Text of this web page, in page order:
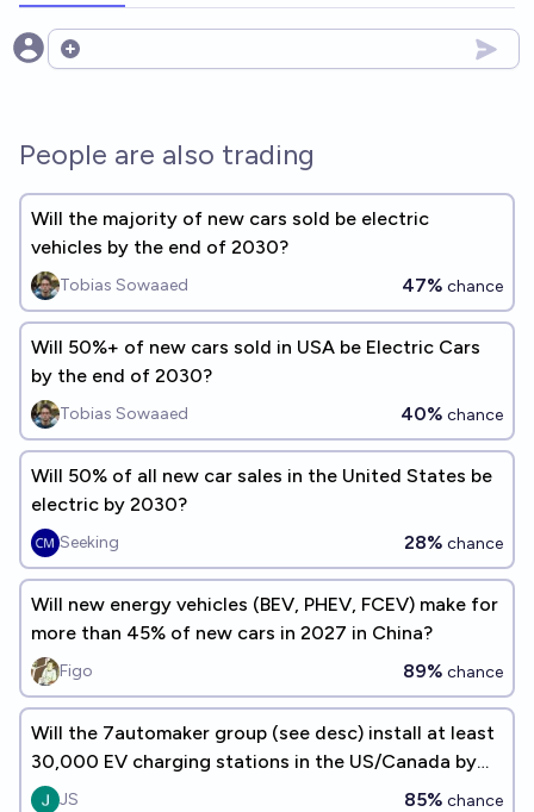
Open options
People are also trading
Will the majority of new cars sold be electric
vehicles by the end of 2030?
Tobias Sowaaed 47% chance
Will 50%+ of new cars sold in USA be Electric Cars
by the end of 2030?
Tobias Sowaaed 40% chance
Will 50% of all new car sales in the United States be
electric by 2030?
Seeking 28% chance
Will new energy vehicles (BEV, PHEV, FCEV) make for
more than 45% of new cars in 2027 in China?
Figo 89% chance
Will the 7automaker group (see desc) install at least
30,000 EV charging stations in the US/Canada by
December 31, 2030?
JS 85% chance